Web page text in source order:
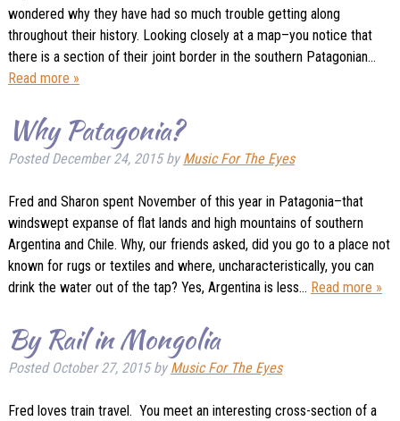
wondered why they have had so much trouble getting along
throughout their history. Looking closely at a map–you notice that
there is a section of their joint border in the southern Patagonian…
Read more »
Why Patagonia?
PostedDecember 24, 2015 by Music For The Eyes
Fred and Sharon spent November of this year in Patagonia–that
windswept expanse of flat lands and high mountains of southern
Argentina and Chile. Why, our friends asked, did you go to a place not
known for rugs or textiles and where, uncharacteristically, you can
drink the water out of the tap? Yes, Argentina is less… Read more »
By Rail in Mongolia
Posted October 27, 2015 by Music For The Eyes
Fred loves train travel. You meet an interesting cross-section of a